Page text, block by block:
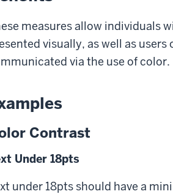
measures allow individuals
visually, as well as
via the use of color.
Contrast
Under 18pts
under 18pts should have a